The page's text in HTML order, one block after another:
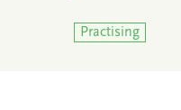
Practising